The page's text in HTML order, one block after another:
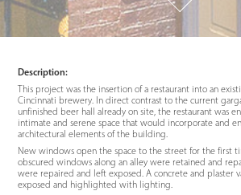
Description:
This project was the insertion of a restaurant into an
Cincinnati brewery. In direct contrast to the current
unfinished beer hall already on site, the restaurant was
intimate and serene space that would incorporate and
architectural elements of the building.
New windows open the space to the street for the first
obscured windows along an alley were retained and
were repaired and left exposed. A concrete and plaster
exposed and highlighted with lighting.